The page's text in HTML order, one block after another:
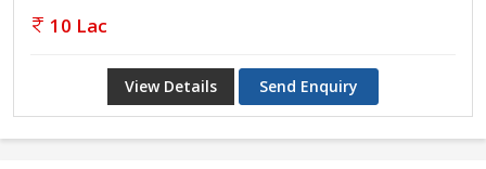
10 Lac
View Details Send Enquiry